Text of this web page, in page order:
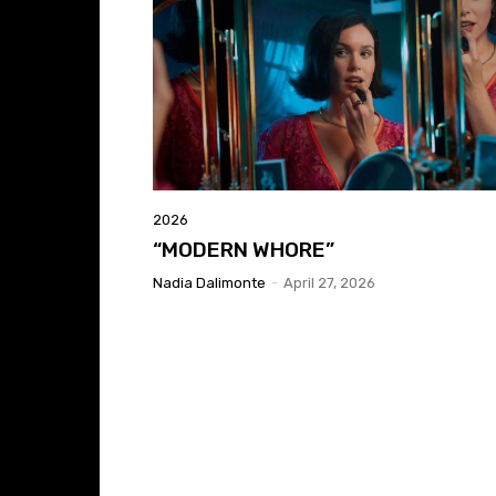
2026
“MODERN WHORE”
Nadia Dalimonte - April 27, 2026